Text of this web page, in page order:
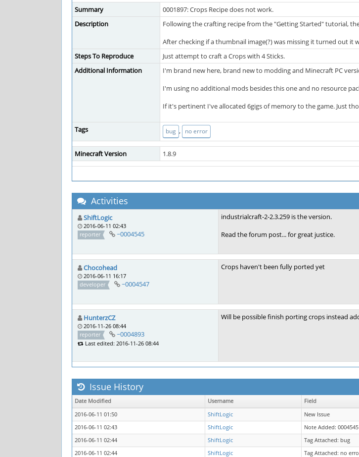
Summary
0001897: Crops Recipe does not work.
Description
Following the crafting recipe from the "Getting Started" tutorial,
After checking if a thumbnail image(?) was missing it turned out it
Steps To Reproduce
Just attempt to craft a Crops with 4 Sticks.
Additional Information
I'm brand new here, brand new to modding and Minecraft PC
I'm using no additional mods besides this one and no resource
If it's pertinent I've allocated 6gigs of memory to the game. Just
Tags bug , no error
Minecraft Version 1.8.9
Activities
ShiftLogic
2016-06-11 02:43
reporter
~0004545
industrialcraft-2-2.3.259 is the version.
Read the forum post... for great justice.
Chocohead
2016-06-11 16:17
developer
~0004547
Crops haven't been fully ported yet
HunterzCZ
2016-11-26 08:44
reporter
~0004893
Last edited: 2016-11-26 08:44
Will be possible finish porting crops instead
Issue History
Date Modified Username Field
2016-06-11 01:50
ShiftLogic
New Issue
2016-06-11 02:43
ShiftLogic
Note Added: 0004545
2016-06-11 02:44
ShiftLogic
Tag Attached: bug
2016-06-11 02:44
ShiftLogic Tag Attached: no